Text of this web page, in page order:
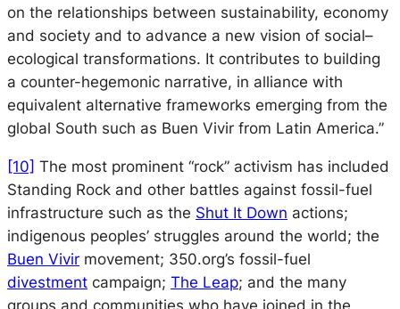
on the relationships between sustainability, economy
and society and to advance a new vision of social–
ecological transformations. It contributes to building
a counter-hegemonic narrative, in alliance with
equivalent alternative frameworks emerging from the
global South such as Buen Vivir from Latin America.”
[10] The most prominent “rock” activism has included
Standing Rock and other battles against fossil-fuel
infrastructure such as the Shut It Down actions;
indigenous peoples’ struggles around the world; the
Buen Vivir movement; 350.org’s fossil-fuel
divestment campaign; The Leap; and the many